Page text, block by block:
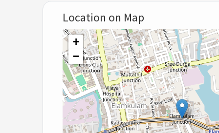
Location on Map
+
−